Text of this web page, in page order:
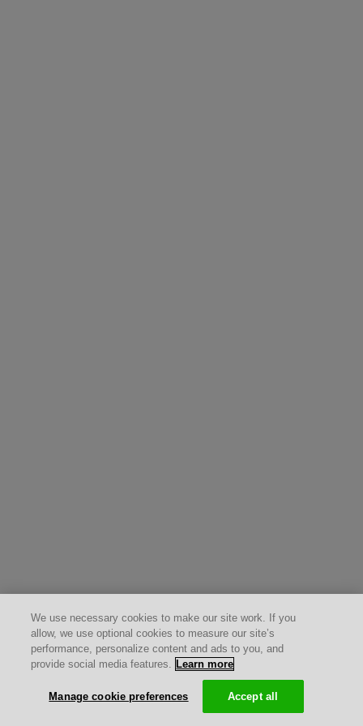
We use necessary cookies to make our site work. If you
allow, we use optional cookies to measure our site’s
performance, personalize content and ads to you, and
provide social media features. Learn more
Manage cookie preferences Accept all